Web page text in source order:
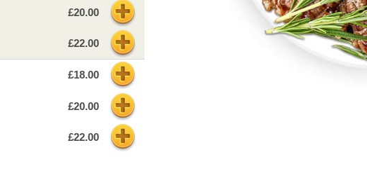
£20.00
£22.00
£18.00
£20.00
£22.00